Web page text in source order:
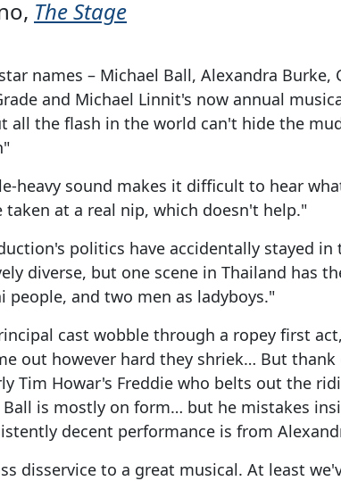
The Stage
names – Michael Ball, Alexandra Burke,
and Michael Linnit's now annual
all the flash in the world can't hide the
heavy sound makes it difficult to hear
taken at a real nip, which doesn't help."
politics have accidentally stayed in
diverse, but one scene in Thailand has
people, and two men as ladyboys."
cast wobble through a ropey first
out however hard they shriek… But thank
Tim Howar's Freddie who belts out the
Ball is mostly on form… but he mistakes
decent performance is from
disservice to a great musical. At least